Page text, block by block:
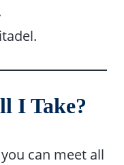
I Take?
can meet all